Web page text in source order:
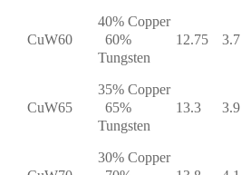
CuW60
40% Copper
60%
Tungsten
12.75 3.7
CuW65
35% Copper
65%
Tungsten
13.3 3.9
30% Copper